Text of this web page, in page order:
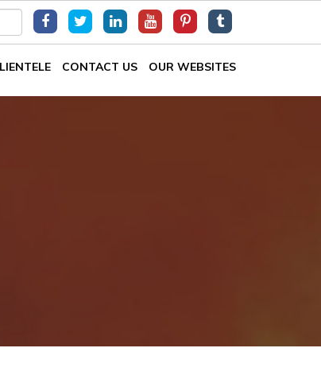
CONTACT US OUR WEBSITES